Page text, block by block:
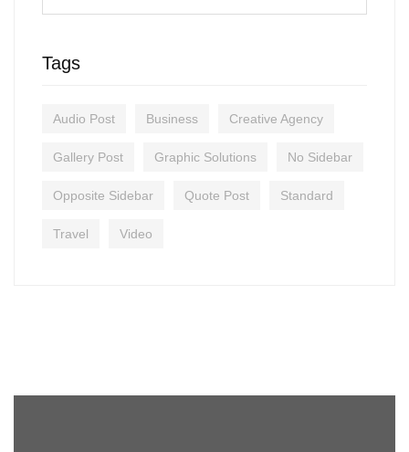
Tags
Audio Post Business Creative Agency
Gallery Post Graphic Solutions No Sidebar
Opposite Sidebar Quote Post Standard
Travel Video